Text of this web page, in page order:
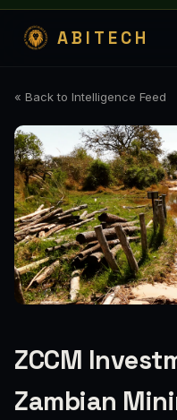
ABITECH
« Back to Intelligence Feed
ZCCM
Zambian